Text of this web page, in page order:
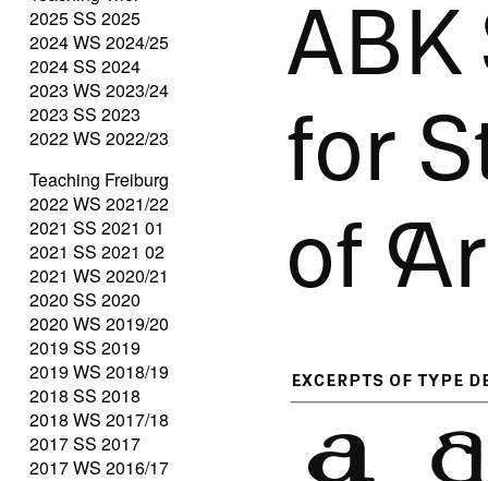
2025 SS 2025
2024 WS 2024/25
2024 SS 2024
2023 WS 2023/24
2023 SS 2023
2022 WS 2022/23
Teaching Freiburg
2022 WS 2021/22
2021 SS 2021 01
2021 SS 2021 02
2021 WS 2020/21
2020 SS 2020
2020 WS 2019/20
2019 SS 2019
2019 WS 2018/19
2018 SS 2018
2018 WS 2017/18
2017 SS 2017
2017 WS 2016/17